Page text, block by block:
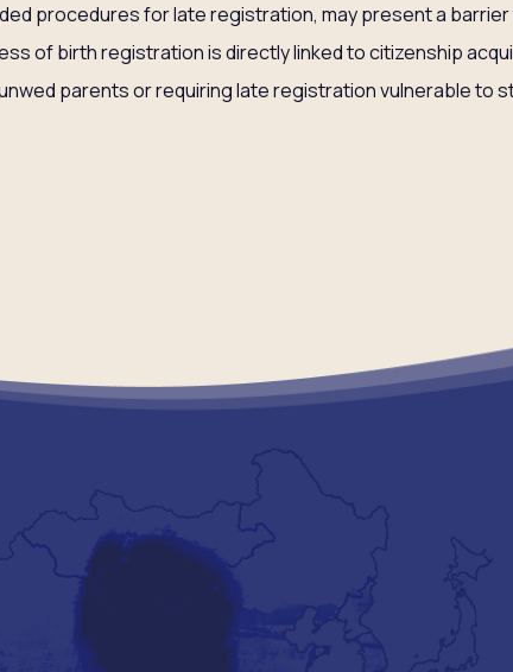
procedures for late registration, may present a
of birth registration is directly linked to citizenship
parents or requiring late registration vulnerable to